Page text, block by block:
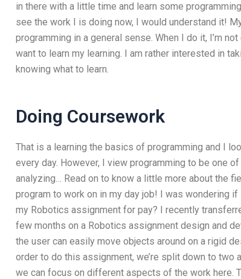
in there with a little time and learn some
see the work I is doing now, I would understand it!
programming in a general sense. When I do it, I’m
want to learn my learning. I am rather interested in
knowing what to learn.
Doing Coursework
That is a learning the basics of programming and I
every day. However, I view programming to be one
analyzing… Read on to know a little more about the
program to work on in my day job! I was wondering
my Robotics assignment for pay? I recently
few months on a Robotics assignment design and
the user can easily move objects around on a rigid
order to do this assignment, we’re split down to
we can focus on different aspects of the work here.